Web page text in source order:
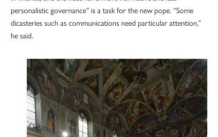
personalistic governance” is a task for the new pope. “Some
dicasteries such as communications need particular attention,”
he said.